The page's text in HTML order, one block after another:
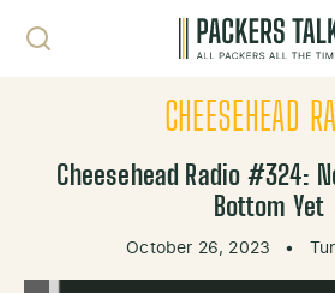
CHEESEHEAD
Cheesehead Radio #324:
Bottom Yet
October 26, 2023 •